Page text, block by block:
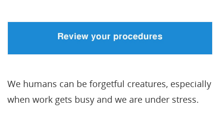
We humans can be forgetful creatures, especially
when work gets busy and we are under stress.